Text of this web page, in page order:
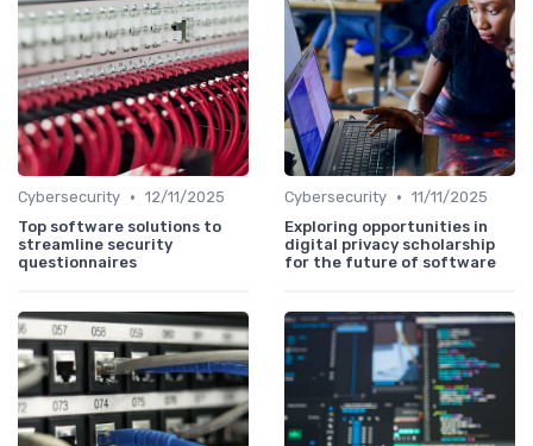
Cybersecurity • 12/11/2025
Top software solutions to
streamline security
questionnaires
Cybersecurity • 11/11/2025
Exploring opportunities in
digital privacy scholarship
for the future of software